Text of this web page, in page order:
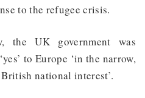
to the refugee crisis.
the UK government was
to Europe ‘in the narrow,
national interest’.